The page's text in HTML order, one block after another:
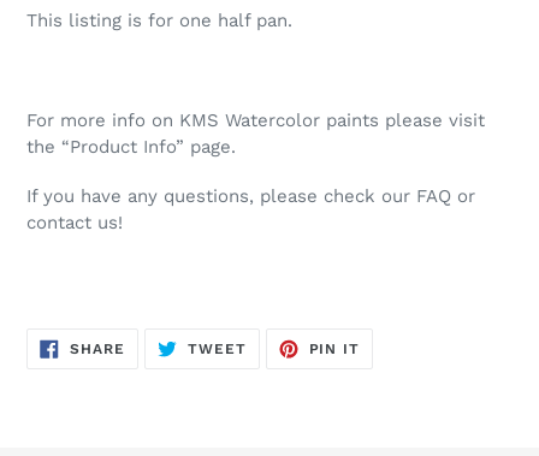
This listing is for one half pan.
For more info on KMS Watercolor paints please visit
the “Product Info” page.
If you have any questions, please check our FAQ or
contact us!
SHARE SHARE
ON
TWEETTWEET
PIN IT